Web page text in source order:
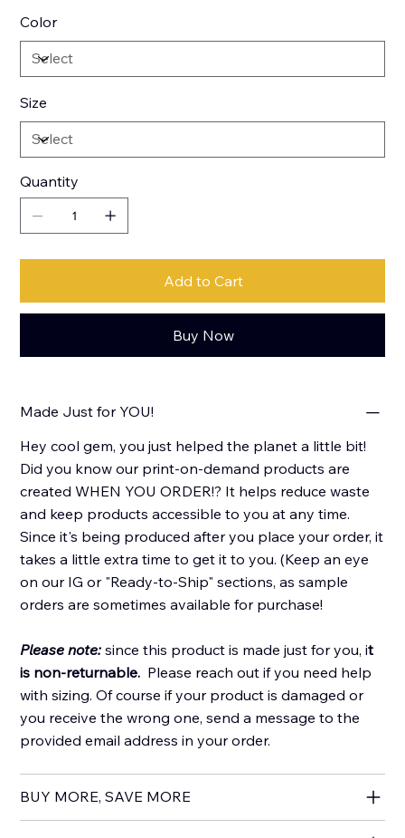
Color
Size
Quantity
Add to Cart
Buy Now
Made Just for YOU!
Hey cool gem, you just helped the planet a little bit!
Did you know our print-on-demand products are
created WHEN YOU ORDER!? It helps reduce waste
and keep products accessible to you at any time.
Since it's being produced after you place your order, it
takes a little extra time to get it to you. (Keep an eye
on our IG or "Ready-to-Ship" sections, as sample
orders are sometimes available for purchase!
Please note:since this product is made just for you, it
is non-returnable. Please reach out if you need help
with sizing. Of course if your product is damaged or
you receive the wrong one, send a message to the
provided email address in your order.
BUY MORE, SAVE MORE